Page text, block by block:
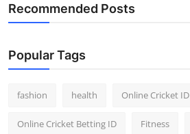
Recommended Posts
Popular Tags
fashion health Online Cricket ID
Online Cricket Betting ID Fitness